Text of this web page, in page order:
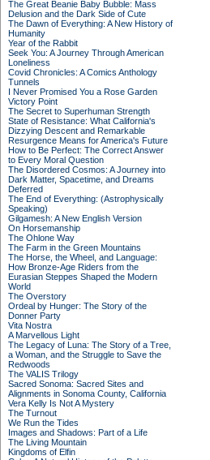
The Great Beanie Baby Bubble: Mass
Delusion and the Dark Side of Cute
The Dawn of Everything: A New History of
Humanity
Year of the Rabbit
Seek You: A Journey Through American
Loneliness
Covid Chronicles: A Comics Anthology
Tunnels
I Never Promised You a Rose Garden
Victory Point
The Secret to Superhuman Strength
State of Resistance: What California's
Dizzying Descent and Remarkable
Resurgence Means for America's Future
How to Be Perfect: The Correct Answer
to Every Moral Question
The Disordered Cosmos: A Journey into
Dark Matter, Spacetime, and Dreams
Deferred
The End of Everything: (Astrophysically
Speaking)
Gilgamesh: A New English Version
On Horsemanship
The Ohlone Way
The Farm in the Green Mountains
The Horse, the Wheel, and Language:
How Bronze-Age Riders from the
Eurasian Steppes Shaped the Modern
World
The Overstory
Ordeal by Hunger: The Story of the
Donner Party
Vita Nostra
A Marvellous Light
The Legacy of Luna: The Story of a Tree,
a Woman, and the Struggle to Save the
Redwoods
The VALIS Trilogy
Sacred Sonoma: Sacred Sites and
Alignments in Sonoma County, California
Vera Kelly Is Not A Mystery
The Turnout
We Run the Tides
Images and Shadows: Part of a Life
The Living Mountain
Kingdoms of Elfin